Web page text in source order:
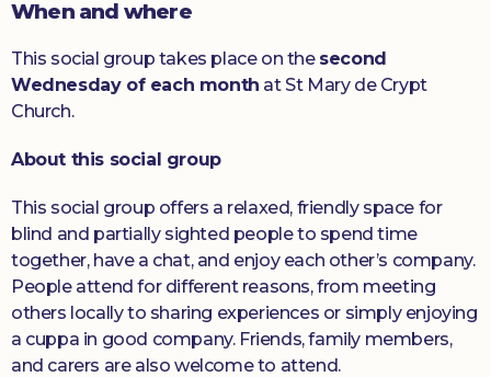
When and where
This social group takes place on the second
Wednesday of each month at St Mary de Crypt
Church.
About this social group
This social group offers a relaxed, friendly space for
blind and partially sighted people to spend time
together, have a chat, and enjoy each other’s company.
People attend for different reasons, from meeting
others locally to sharing experiences or simply enjoying
a cuppa in good company. Friends, family members,
and carers are also welcome to attend.